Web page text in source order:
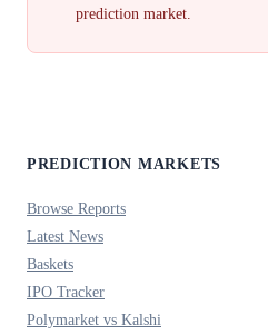
prediction market.
PREDICTION MARKETS
Browse Reports
Latest News
Baskets
IPO Tracker
Polymarket vs Kalshi